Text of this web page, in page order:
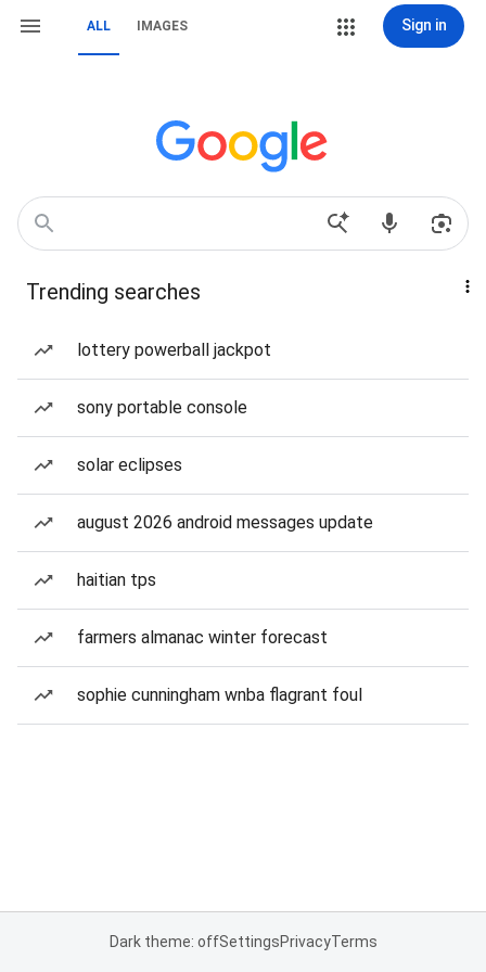
ALL IMAGES Sign in
Trending searches
lottery powerball jackpot
sony portable console
solar eclipses
august 2026 android messages update
haitian tps
farmers almanac winter forecast
sophie cunningham wnba flagrant foul
Dark theme: offSettingsPrivacyTerms